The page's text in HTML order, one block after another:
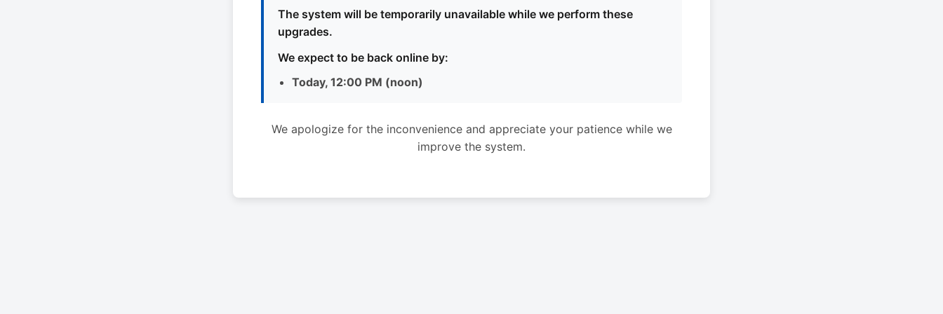
The system will be temporarily unavailable while we perform these
upgrades.
We expect to be back online by:
Today, 12:00 PM (noon)
We apologize for the inconvenience and appreciate your patience while we
improve the system.